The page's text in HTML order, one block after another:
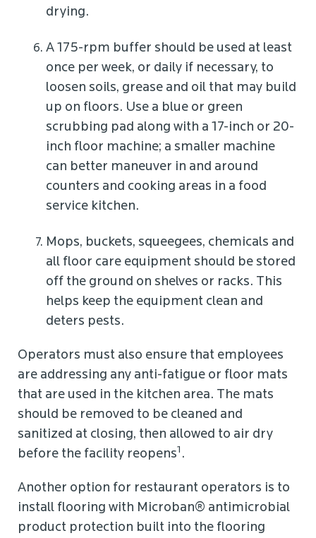
drying.
A 175-rpm buffer should be used at least
once per week, or daily if necessary, to
loosen soils, grease and oil that may build
up on floors. Use a blue or green
scrubbing pad along with a 17-inch or 20-
inch floor machine; a smaller machine
can better maneuver in and around
counters and cooking areas in a food
service kitchen.
Mops, buckets, squeegees, chemicals and
all floor care equipment should be stored
off the ground on shelves or racks. This
helps keep the equipment clean and
deters pests.
Operators must also ensure that employees
are addressing any anti-fatigue or floor mats
that are used in the kitchen area. The mats
should be removed to be cleaned and
sanitized at closing, then allowed to air dry
before the facility reopens1 .
Another option for restaurant operators is to
install flooring with Microban® antimicrobial
product protection built into the flooring